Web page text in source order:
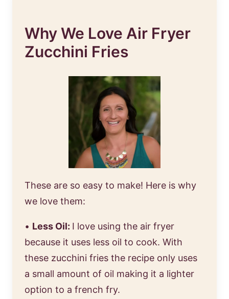
Why We Love Air Fryer
Zucchini Fries
These are so easy to make! Here is why
we love them:
• Less Oil: I love using the air fryer
because it uses less oil to cook. With
these zucchini fries the recipe only uses
a small amount of oil making it a lighter
option to a french fry.